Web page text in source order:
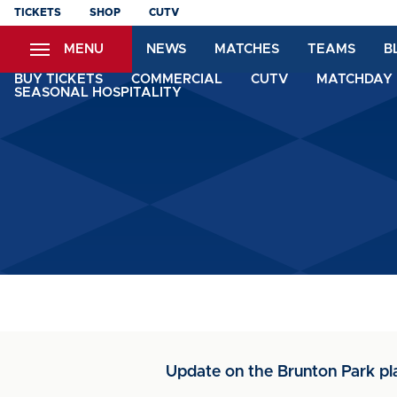
Skip
content
TICKETS SHOP CUTV
MENU NEWS MATCHES TEAMS
BUY TICKETS COMMERCIAL CUTV
SEASONAL HOSPITALITY
Update on the Brunton Park